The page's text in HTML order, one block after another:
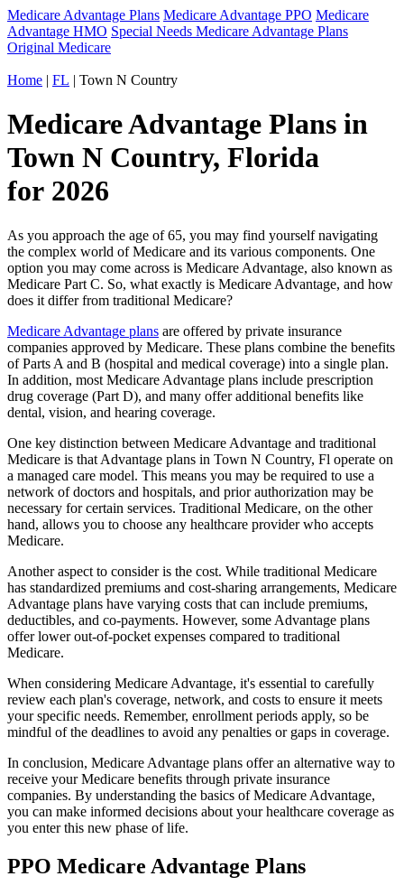
Medicare Advantage Plans Medicare Advantage PPO Medicare
Advantage HMO Special Needs Medicare Advantage Plans
Original Medicare
Home | FL | Town N Country
Medicare Advantage Plans in
Town N Country, Florida
for 2026
As you approach the age of 65, you may find yourself navigating
the complex world of Medicare and its various components. One
option you may come across is Medicare Advantage, also known as
Medicare Part C. So, what exactly is Medicare Advantage, and how
does it differ from traditional Medicare?
Medicare Advantage plans are offered by private insurance
companies approved by Medicare. These plans combine the benefits
of Parts A and B (hospital and medical coverage) into a single plan.
In addition, most Medicare Advantage plans include prescription
drug coverage (Part D), and many offer additional benefits like
dental, vision, and hearing coverage.
One key distinction between Medicare Advantage and traditional
Medicare is that Advantage plans in Town N Country, Fl operate on
a managed care model. This means you may be required to use a
network of doctors and hospitals, and prior authorization may be
necessary for certain services. Traditional Medicare, on the other
hand, allows you to choose any healthcare provider who accepts
Medicare.
Another aspect to consider is the cost. While traditional Medicare
has standardized premiums and cost-sharing arrangements, Medicare
Advantage plans have varying costs that can include premiums,
deductibles, and co-payments. However, some Advantage plans
offer lower out-of-pocket expenses compared to traditional
Medicare.
When considering Medicare Advantage, it's essential to carefully
review each plan's coverage, network, and costs to ensure it meets
your specific needs. Remember, enrollment periods apply, so be
mindful of the deadlines to avoid any penalties or gaps in coverage.
In conclusion, Medicare Advantage plans offer an alternative way to
receive your Medicare benefits through private insurance
companies. By understanding the basics of Medicare Advantage,
you can make informed decisions about your healthcare coverage as
you enter this new phase of life.
PPO Medicare Advantage Plans